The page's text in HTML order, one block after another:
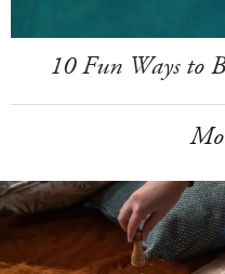
10 Fun Ways to